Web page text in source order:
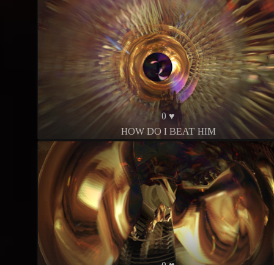
0 ♥
HOW DO I BEAT HIM